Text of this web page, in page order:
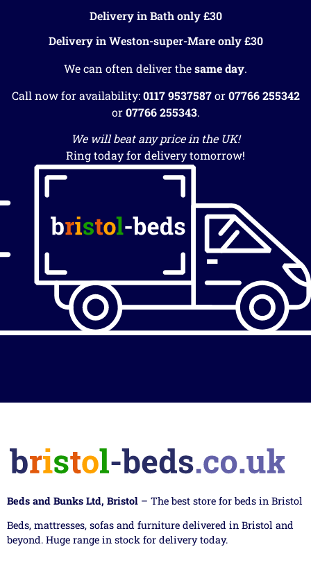
Delivery in Bath only £30
Delivery in Weston-super-Mare only £30
We can often deliver thesame day.
Call now for availability:0117 9537587or07766 255342
or07766 255343.
We will beat any price in the UK!
Ring today for delivery tomorrow!
Beds and Bunks Ltd, Bristol – The best store for beds in Bristol
Beds, mattresses, sofas and furniture delivered in Bristol and
beyond. Huge range in stock for delivery today.